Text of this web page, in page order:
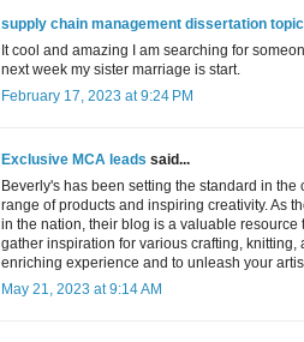
supply chain management dissertation
It cool and amazing I am searching for
next week my sister marriage is start.
February 17, 2023 at 9:24 PM
Exclusive MCA leads said...
Beverly's has been setting the standard in
range of products and inspiring creativity. As
in the nation, their blog is a valuable
gather inspiration for various crafting,
enriching experience and to unleash your
May 21, 2023 at 9:14 AM